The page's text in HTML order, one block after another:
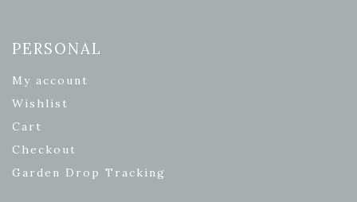
PERSONAL
My account
Wishlist
Cart
Checkout
Garden Drop Tracking